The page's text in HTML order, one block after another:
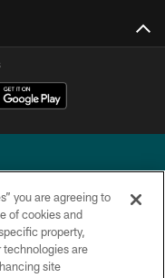
rights reserved.
you are agreeing to
of cookies and
property,
technologies are
site